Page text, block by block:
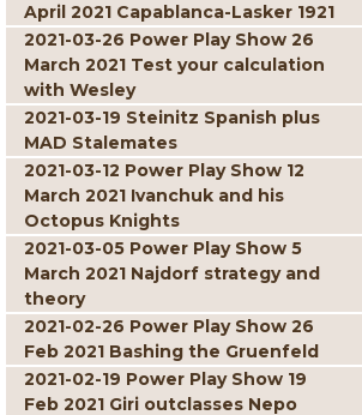
April 2021 Capablanca-Lasker 1921
2021-03-26 Power Play Show 26
March 2021 Test your calculation
with Wesley
2021-03-19 Steinitz Spanish plus
MAD Stalemates
2021-03-12 Power Play Show 12
March 2021 Ivanchuk and his
Octopus Knights
2021-03-05 Power Play Show 5
March 2021 Najdorf strategy and
theory
2021-02-26 Power Play Show 26
Feb 2021 Bashing the Gruenfeld
2021-02-19 Power Play Show 19
Feb 2021 Giri outclasses Nepo